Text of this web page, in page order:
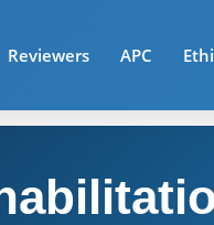
Reviewers APC